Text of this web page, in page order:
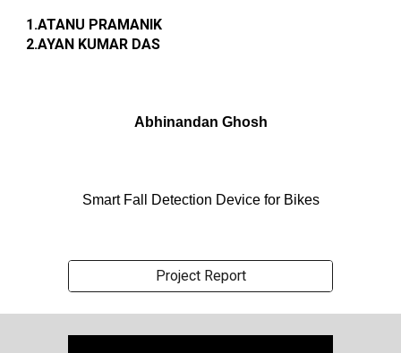
1.ATANU PRAMANIK
2.AYAN KUMAR DAS
Abhinandan Ghosh
Smart Fall Detection Device for Bikes
Project Report